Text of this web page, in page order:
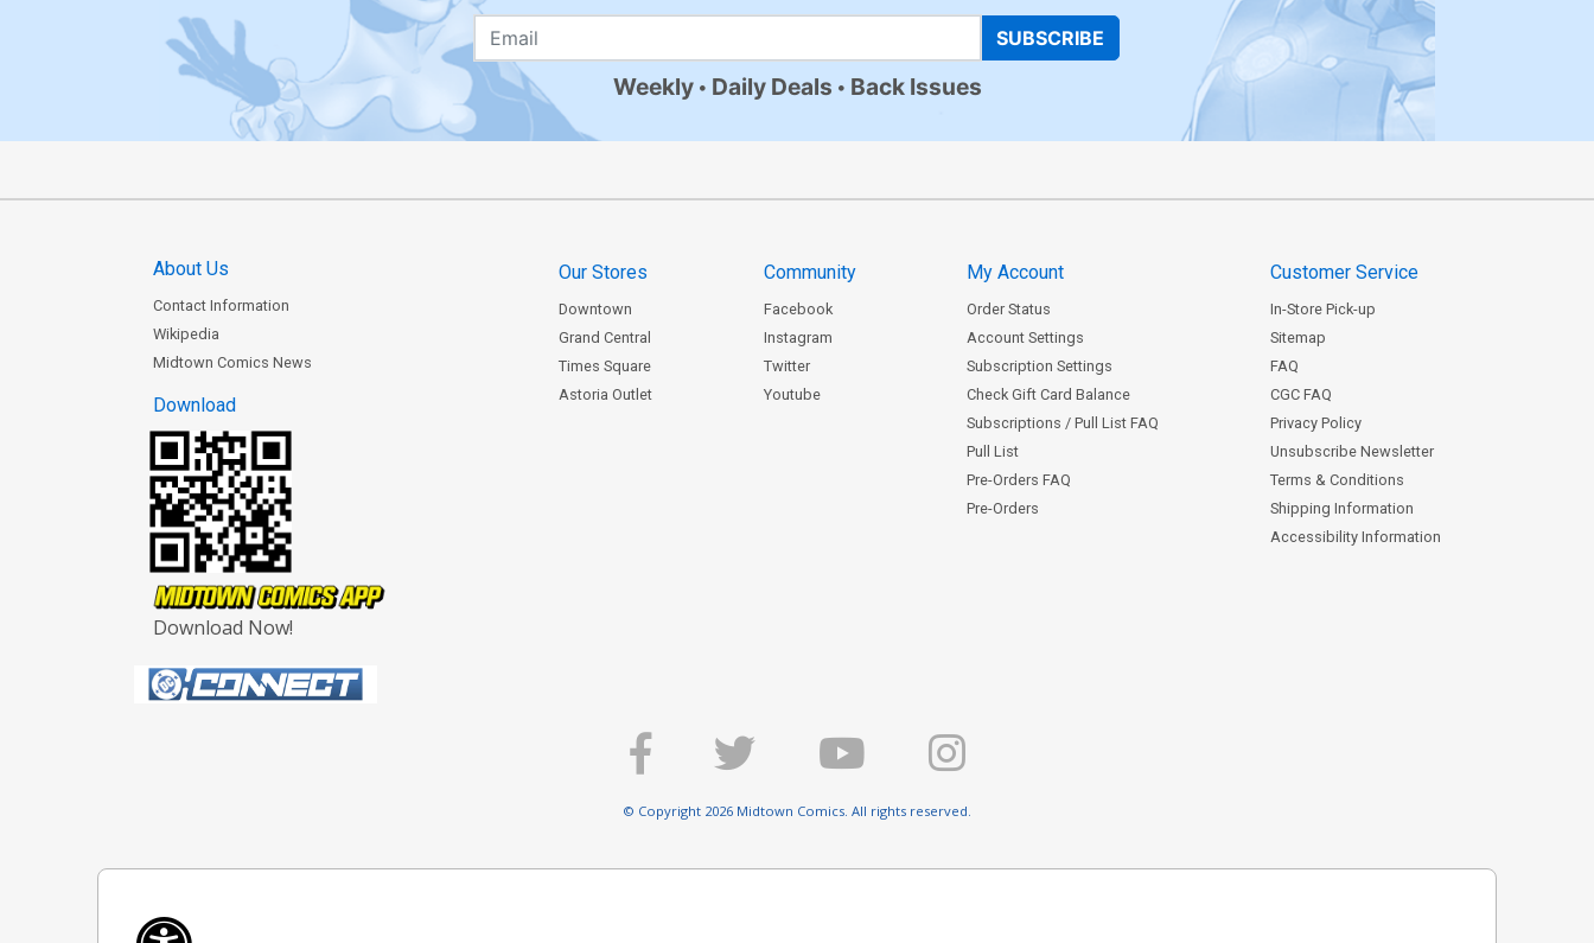
SUBSCRIBE
Weekly Daily Deals Back Issues
About Us
Contact Information
Wikipedia
Midtown Comics News
Download
Download Now!
Our Stores
Downtown
Grand Central
Times Square
Astoria Outlet
Community
Facebook
Instagram
Twitter
Youtube
My Account
Order Status
Account Settings
Subscription Settings
Check Gift Card Balance
Subscriptions / Pull List FAQ
Pull List
Pre-Orders FAQ
Pre-Orders
Customer Service
In-Store Pick-up
Sitemap
FAQ
CGC FAQ
Privacy Policy
Unsubscribe Newsletter
Terms & Conditions
Shipping Information
Accessibility Information
© Copyright 2026 Midtown Comics. All rights reserved.